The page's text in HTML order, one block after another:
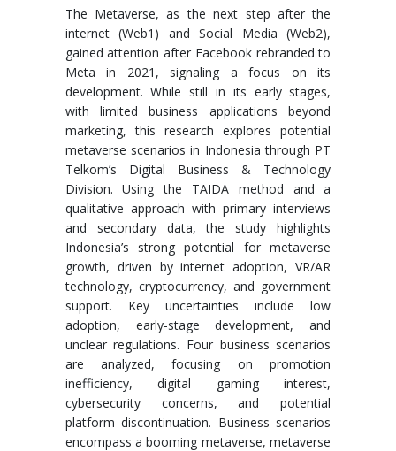
The Metaverse, as the next step after the
internet (Web1) and Social Media (Web2),
gained attention after Facebook rebranded to
Meta in 2021, signaling a focus on its
development. While still in its early stages,
with limited business applications beyond
marketing, this research explores potential
metaverse scenarios in Indonesia through PT
Telkom’s Digital Business & Technology
Division. Using the TAIDA method and a
qualitative approach with primary interviews
and secondary data, the study highlights
Indonesia’s strong potential for metaverse
growth, driven by internet adoption, VR/AR
technology, cryptocurrency, and government
support. Key uncertainties include low
adoption, early-stage development, and
unclear regulations. Four business scenarios
are analyzed, focusing on promotion
inefficiency, digital gaming interest,
cybersecurity concerns, and potential
platform discontinuation. Business scenarios
encompass a booming metaverse, metaverse